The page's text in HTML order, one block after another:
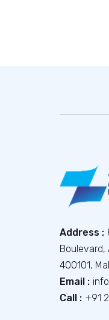
Address :
Boulevard,
400101,
Email :
Call : +91